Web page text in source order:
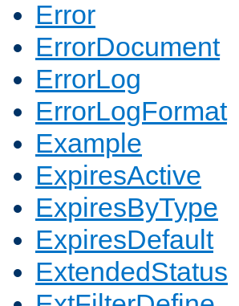
Error
ErrorDocument
ErrorLog
ErrorLogFormat
Example
ExpiresActive
ExpiresByType
ExpiresDefault
ExtendedStatus